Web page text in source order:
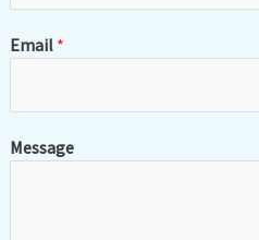
Email *
Message